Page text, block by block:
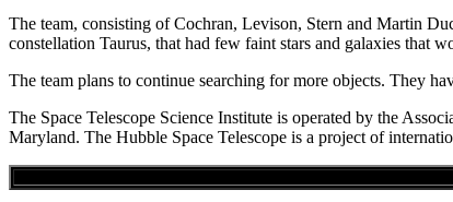
The team, consisting of Cochran, Levison, Stern and Martin
constellation Taurus, that had few faint stars and galaxies that
The team plans to continue searching for more objects. They
The Space Telescope Science Institute is operated by the
Maryland. The Hubble Space Telescope is a project of